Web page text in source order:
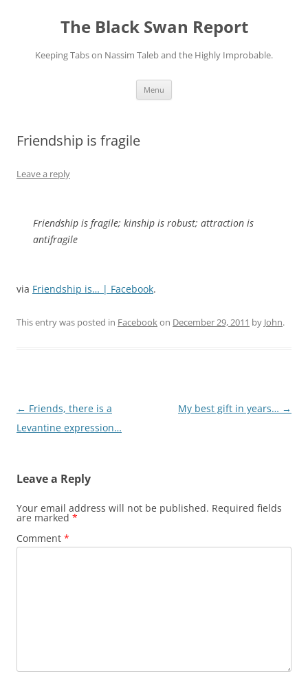
The Black Swan Report
Keeping Tabs on Nassim Taleb and the Highly Improbable.
Menu
Friendship is fragile
Leave a reply
Friendship is fragile; kinship is robust; attraction is
antifragile
via Friendship is… | Facebook.
This entry was posted in Facebookon December 29, 2011 by John.
Post
navigation
← Friends, there is a
Levantine expression…
My best gift in years… →
Leave a Reply
Your email address will not be published. Required fields
are marked *
Comment *